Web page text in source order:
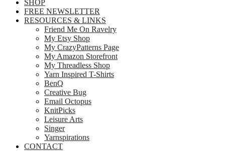
SHOP
FREE NEWSLETTER
RESOURCES & LINKS
Friend Me On Ravelry
My Etsy Shop
My CrazyPatterns Page
My Amazon Storefront
My Threadless Shop
Yarn Inspired T-Shirts
BenQ
Creative Bug
Email Octopus
KnitPicks
Leisure Arts
Singer
Yarnspirations
CONTACT